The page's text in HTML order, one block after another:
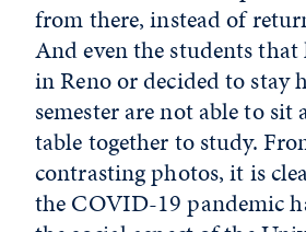
from there, instead of
And even the students
in Reno or decided to stay
semester are not able to sit
table together to study.
contrasting photos, it is
the COVID-19 pandemic